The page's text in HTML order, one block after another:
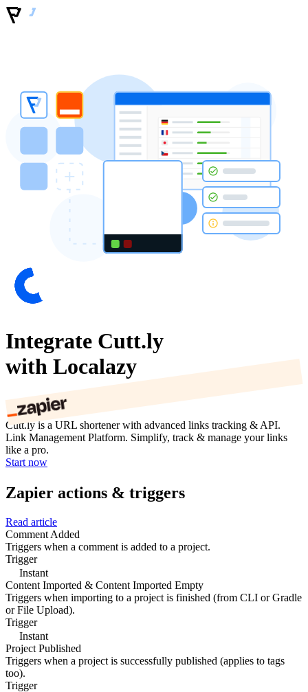
Integrate Cutt.ly
with Localazy
Cutt.ly is a URL shortener with advanced links tracking & API.
Link Management Platform. Simplify, track & manage your links
like a pro.
Start now
Zapier actions & triggers
Read article
Comment Added
Triggers when a comment is added to a project.
Trigger
Instant
Content Imported & Content Imported Empty
Triggers when importing to a project is finished (from CLI or Gradle
or File Upload).
Trigger
Instant
Project Published
Triggers when a project is successfully published (applies to tags
too).
Trigger